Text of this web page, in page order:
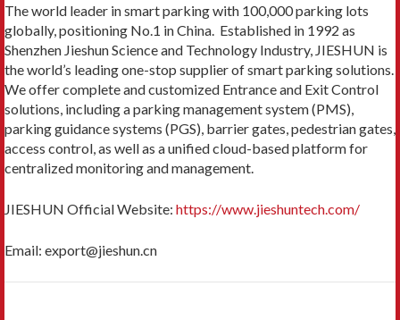
The world leader in smart parking with 100,000 parking lots
globally, positioning No.1 in China. Established in 1992 as
Shenzhen Jieshun Science and Technology Industry, JIESHUN is
the world’s leading one-stop supplier of smart parking solutions.
We offer complete and customized Entrance and Exit Control
solutions, including a parking management system (PMS),
parking guidance systems (PGS), barrier gates, pedestrian gates,
access control, as well as a unified cloud-based platform for
centralized monitoring and management.
JIESHUN Official Website: https://www.jieshuntech.com/
Email: export@jieshun.cn